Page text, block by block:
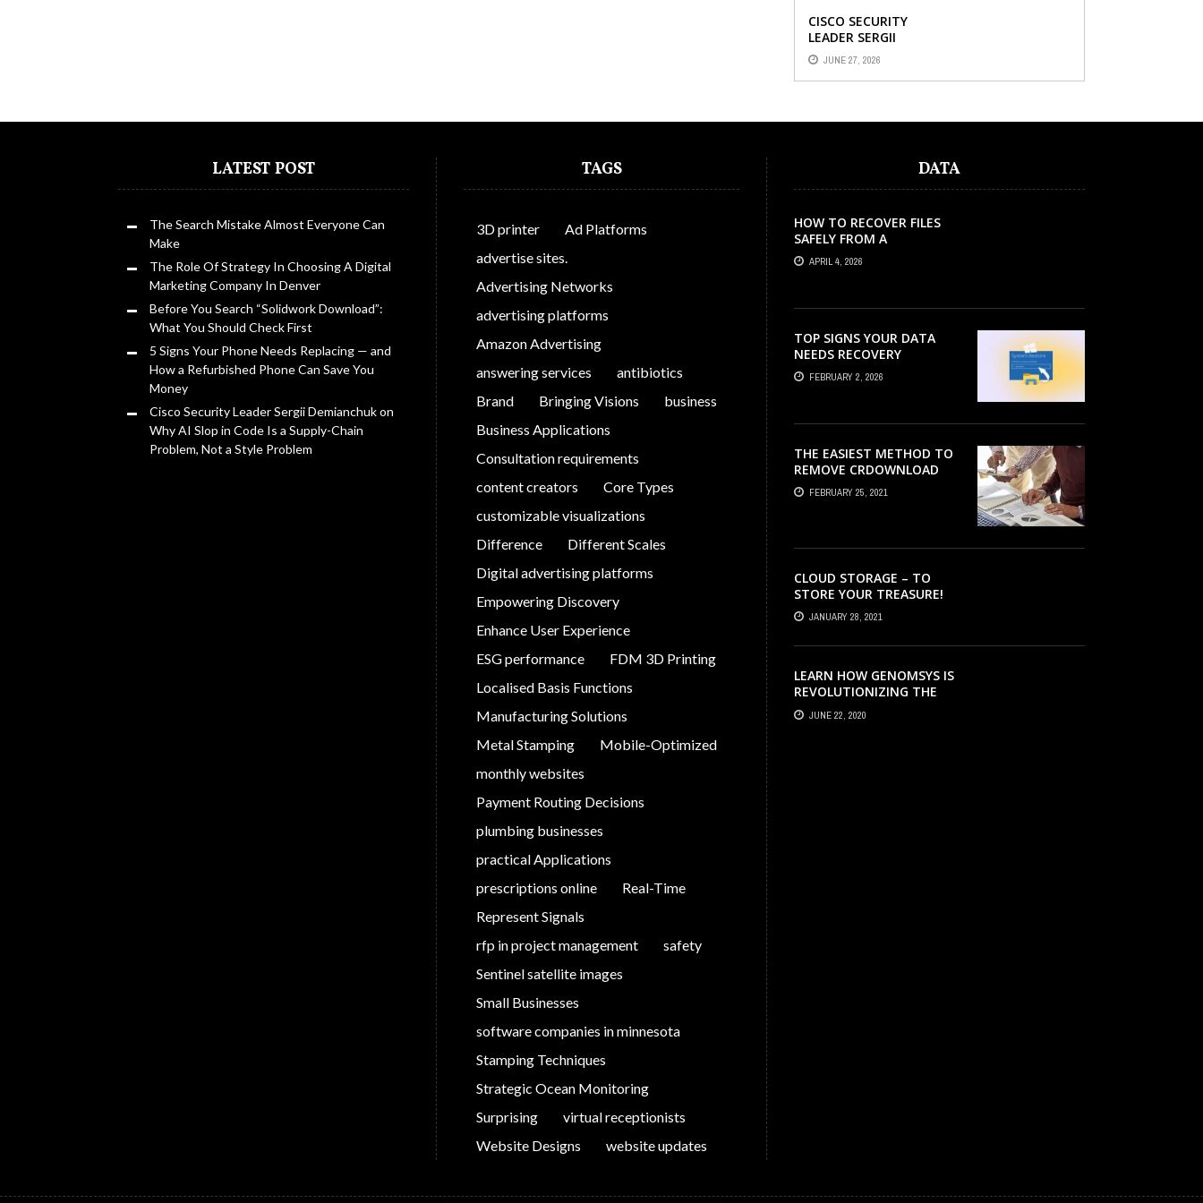
CISCO SECURITY
LEADER SERGII
DEMIANCHUK ON WHY
AI SLOP IN CODE IS A
SUPPLY-CHAIN
JUNE 27, 2026
LATEST POST
The Search Mistake Almost Everyone Can
Make
The Role Of Strategy In Choosing A Digital
Marketing Company In Denver
Before You Search “Solidwork Download”:
What You Should Check First
5 Signs Your Phone Needs Replacing — and
How a Refurbished Phone Can Save You
Money
Cisco Security Leader Sergii Demianchuk on
Why AI Slop in Code Is a Supply-Chain
Problem, Not a Style Problem
TAGS
3D printer
Ad Platforms
advertise sites.
Advertising Networks
advertising platforms
Amazon Advertising
answering services
antibiotics
Brand
Bringing Visions
business
Business Applications
Consultation requirements
content creators
Core Types
customizable visualizations
Difference
Different Scales
Digital advertising platforms
Empowering Discovery
Enhance User Experience
ESG performance
FDM 3D Printing
Localised Basis Functions
Manufacturing Solutions
Metal Stamping
Mobile-Optimized
monthly websites
Payment Routing Decisions
plumbing businesses
practical Applications
prescriptions online
Real-Time
Represent Signals
rfp in project management
safety
Sentinel satellite images
Small Businesses
software companies in minnesota
Stamping Techniques
Strategic Ocean Monitoring
Surprising
virtual receptionists
Website Designs
website updates
DATA
HOW TO RECOVER FILES
SAFELY FROM A
CORRUPTED SD CARD?
APRIL 4, 2026
TOP SIGNS YOUR DATA
NEEDS RECOVERY
FEBRUARY 2, 2026
THE EASIEST METHOD TO
REMOVE CRDOWNLOAD
VIRUS & EVACUATE
CRDOWNLOAD VIRUS
FEBRUARY 25, 2021
CLOUD STORAGE – TO
STORE YOUR TREASURE!
JANUARY 28, 2021
LEARN HOW GENOMSYS IS
REVOLUTIONIZING THE
STRATEGIES BY WHICH
GENOMIC DETAILS ARE
JUNE 22, 2020